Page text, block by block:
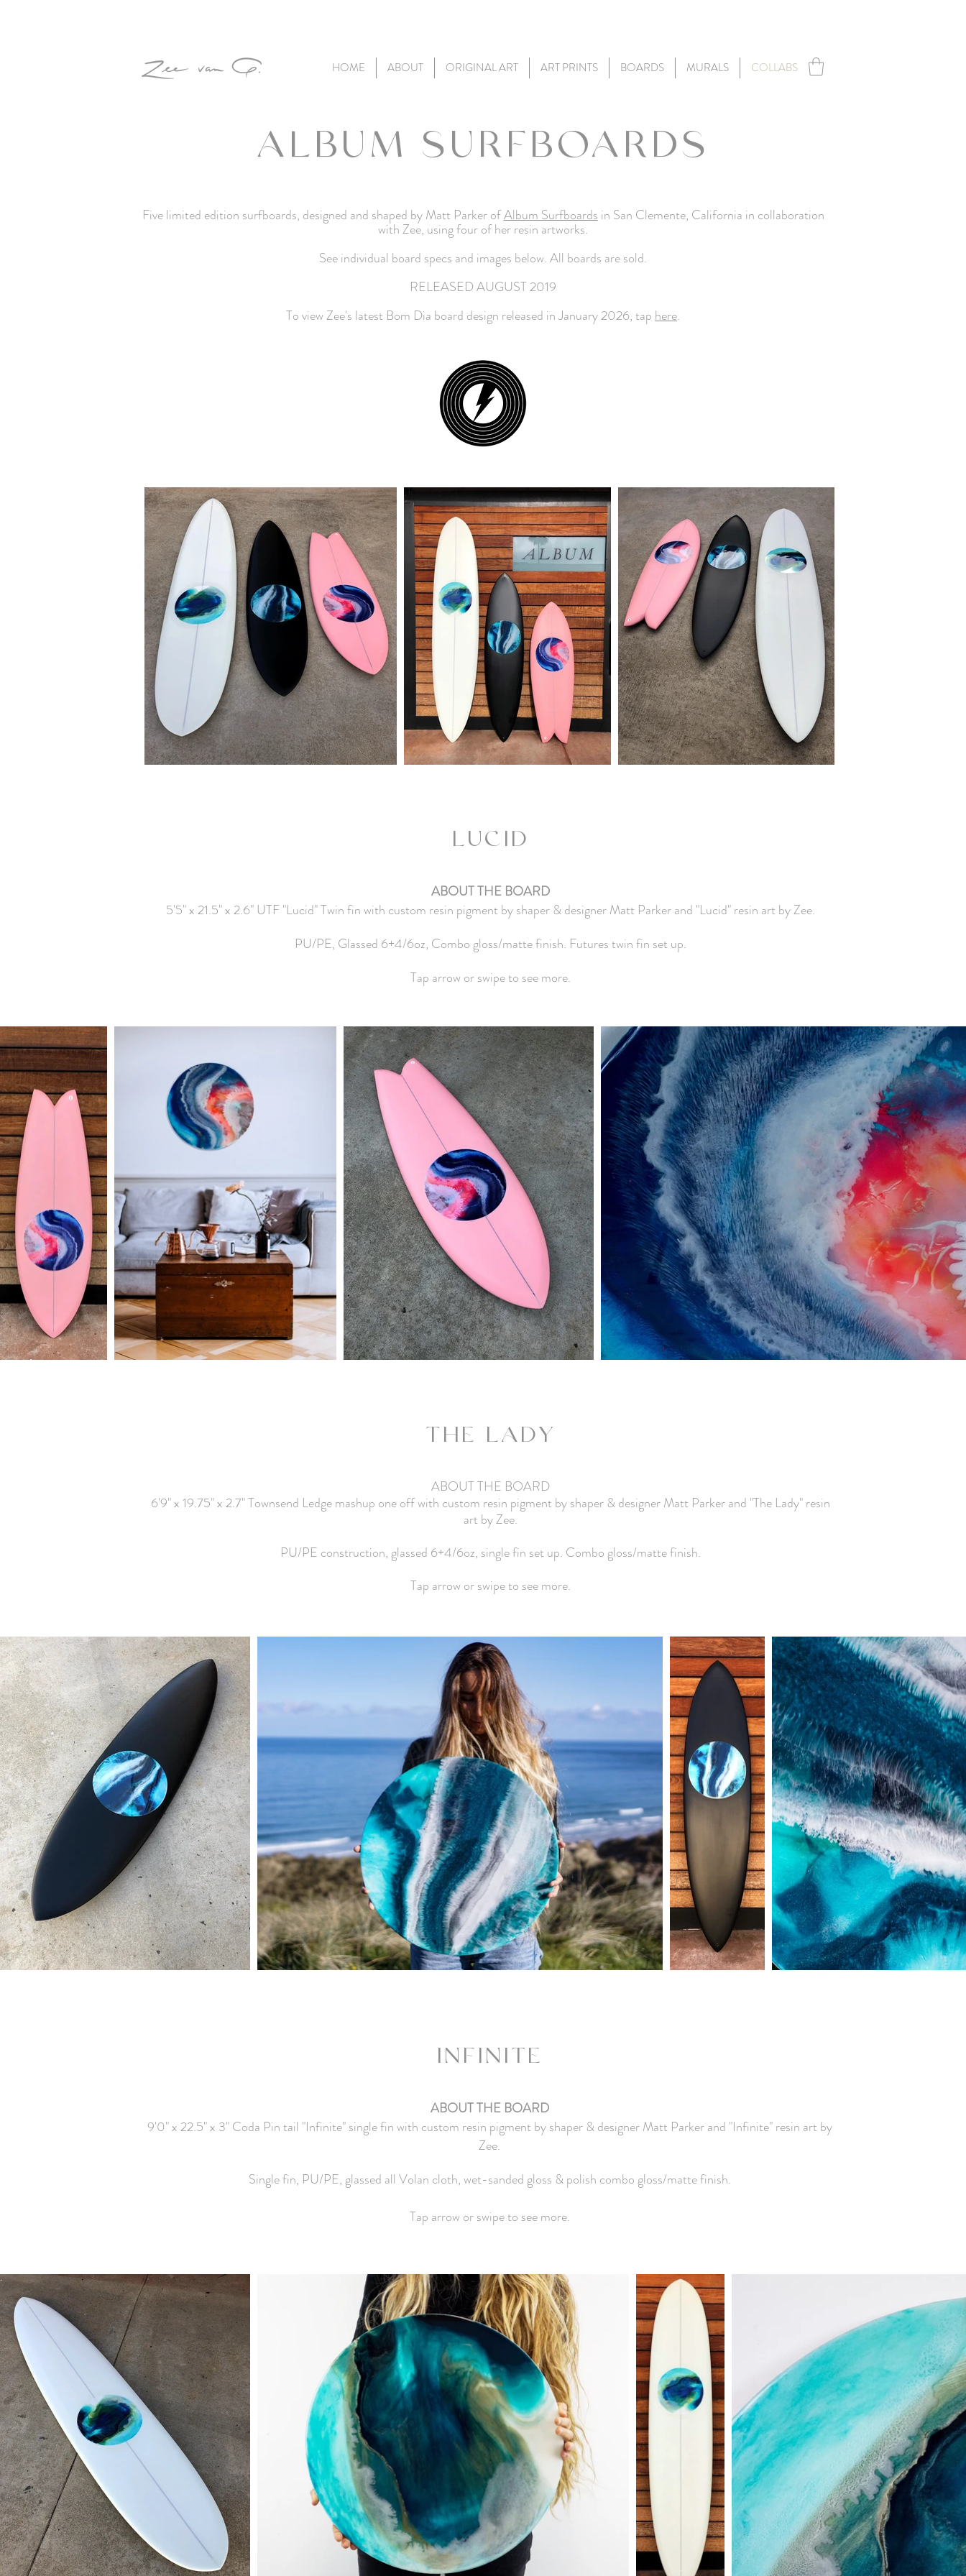
ALBUM SURFBOARDS
Five limited edition surfboards, designed and shaped by Matt Parker ofAlbum Surfboards in San Clemente, California in collaboration
with Zee, using four of her resin artworks.
See individual board specs and images below. All boards are sold.
RELEASED AUGUST 2019
To view Zee's latest Bom Dia board design released in January 2026, tap here.
LUCID
ABOUT THE BOARD
5'5" x 21.5" x 2.6" UTF "Lucid" Twin fin with custom resin pigment by shaper & designer Matt Parker and "Lucid" resin art by Zee.
PU/PE, Glassed 6+4/6oz, Combo gloss/matte finish. Futures twin fin set up.
Tap arrow or swipe to see more.
THE LADY
ABOUT THE BOARD
6'9" x 19.75" x 2.7" Townsend Ledge mashup one off with custom resin pigment by shaper & designer Matt Parkerand "The Lady" resin
art by Zee.
PU/PE construction, glassed 6+4/6oz, single fin set up. Combo gloss/matte finish.
Tap arrow or swipe to see more.
I NFINITE
ABOUT THE BOARD
9'0" x 22.5" x 3" Coda Pin tail "Infinite" single fin with custom resin pigment by shaper & designer Matt Parker and "Infinite" resin art by
Zee.
Single fin, PU/PE, glassed all Volan cloth, wet-sanded gloss & polish combo gloss/matte finish.
Tap arrow or swipe to see more.
HOME ABOUT ORIGINAL ART ART PRINTS BOARDS MURALS COLLABS